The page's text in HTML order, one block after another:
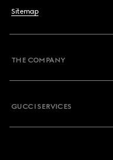
Sitemap
THE COMPANY
GUCCI SERVICES